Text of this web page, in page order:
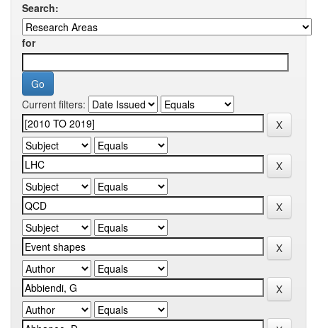
Search:
for
Current filters: